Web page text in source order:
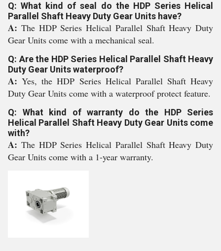
Q: What kind of seal do the HDP Series Helical
Parallel Shaft Heavy Duty Gear Units have?
A: The HDP Series Helical Parallel Shaft Heavy Duty
Gear Units come with a mechanical seal.
Q: Are the HDP Series Helical Parallel Shaft Heavy
Duty Gear Units waterproof?
A:Yes, the HDP Series Helical Parallel Shaft Heavy
Duty Gear Units come with a waterproof protect feature.
Q: What kind of warranty do the HDP Series
Helical Parallel Shaft Heavy Duty Gear Units come
with?
A: The HDP Series Helical Parallel Shaft Heavy Duty
Gear Units come with a 1-year warranty.